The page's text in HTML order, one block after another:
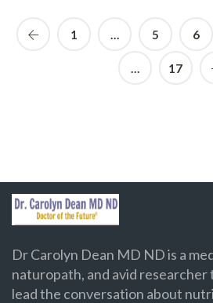
1 … 5 6
… 17
Dr Carolyn Dean MD ND is a
naturopath, and avid
lead the conversation about